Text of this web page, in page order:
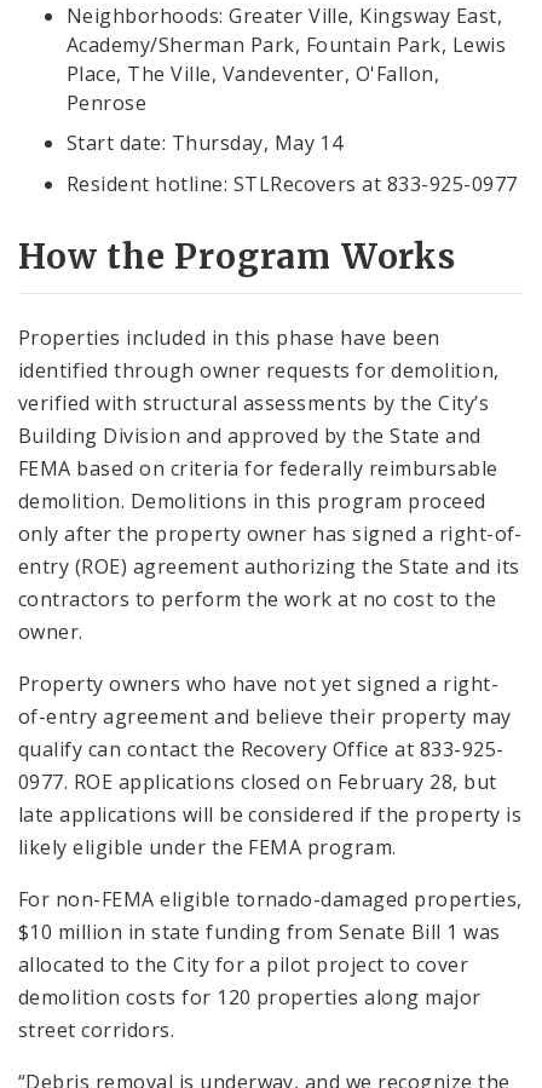
Neighborhoods: Greater Ville, Kingsway East,
Academy/Sherman Park, Fountain Park, Lewis
Place, The Ville, Vandeventer, O'Fallon,
Penrose
Start date: Thursday, May 14
Resident hotline: STLRecovers at 833-925-0977
How the Program Works
Properties included in this phase have been
identified through owner requests for demolition,
verified with structural assessments by the City’s
Building Division and approved by the State and
FEMA based on criteria for federally reimbursable
demolition. Demolitions in this program proceed
only after the property owner has signed a right-of-
entry (ROE) agreement authorizing the State and its
contractors to perform the work at no cost to the
owner.
Property owners who have not yet signed a right-
of-entry agreement and believe their property may
qualify can contact the Recovery Office at 833-925-
0977. ROE applications closed on February 28, but
late applications will be considered if the property is
likely eligible under the FEMA program.
For non-FEMA eligible tornado-damaged properties,
$10 million in state funding from Senate Bill 1 was
allocated to the City for a pilot project to cover
demolition costs for 120 properties along major
street corridors.
“Debris removal is underway, and we recognize the